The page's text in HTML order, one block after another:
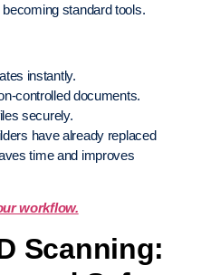
standard tools.
instantly.
controlled documents.
securely.
have already replaced
time and improves
workflow.
Scanning: